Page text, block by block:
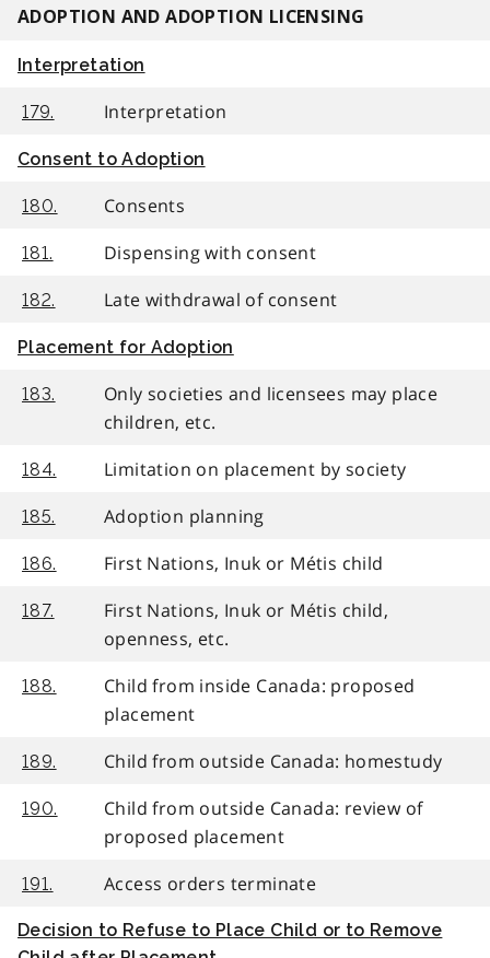
ADOPTION AND ADOPTION LICENSING
Interpretation
179. Interpretation
Consent to Adoption
180. Consents
181. Dispensing with consent
182. Late withdrawal of consent
Placement for Adoption
183.
Only societies and licensees may place
children, etc.
184. Limitation on placement by society
185. Adoption planning
186. First Nations, Inuk or Métis child
187.
First Nations, Inuk or Métis child,
openness, etc.
188.
Child from inside Canada: proposed
placement
189. Child from outside Canada: homestudy
190.
Child from outside Canada: review of
proposed placement
191. Access orders terminate
Decision to Refuse to Place Child or to Remove